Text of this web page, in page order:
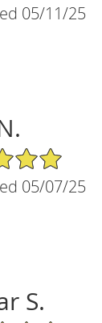
05/11/25
05/07/25
S.